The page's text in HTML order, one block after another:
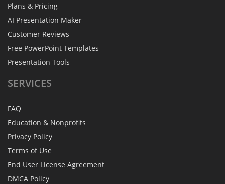
Plans & Pricing
AI Presentation Maker
Customer Reviews
Free PowerPoint Templates
Presentation Tools
SERVICES
FAQ
Education & Nonprofits
Privacy Policy
Terms of Use
End User License Agreement
DMCA Policy